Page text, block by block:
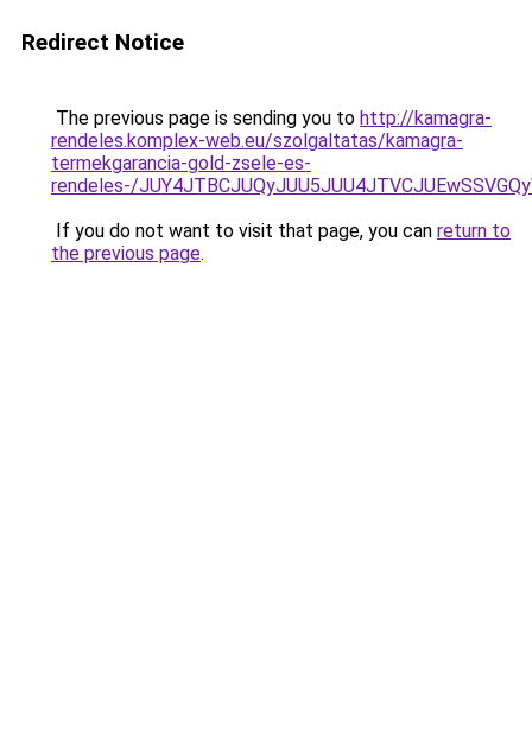
Redirect Notice
The previous page is sending you to http://kamagra-
rendeles.komplex-web.eu/szolgaltatas/kamagra-
termekgarancia-gold-zsele-es-
rendeles-/
If you do not want to visit that page, you can return to
the previous page.